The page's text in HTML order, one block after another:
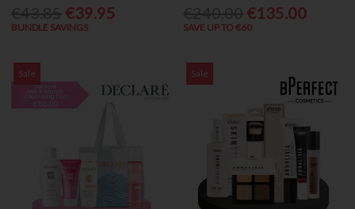
€39.95
BUNDLE SAVINGS
€135.00
SAVE UP TO €60
Sale Sale